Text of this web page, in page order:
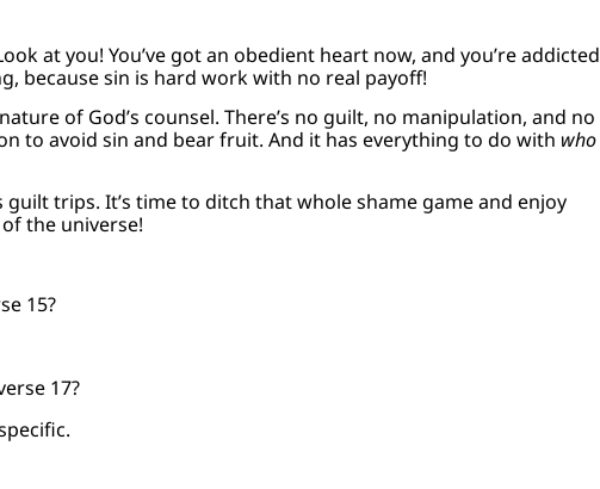
at you! You’ve got an obedient heart now, and you’re addicted
because sin is hard work with no real payoff!
of God’s counsel. There’s no guilt, no manipulation, and no
to avoid sin and bear fruit. And it has everything to do with who
guilt trips. It’s time to ditch that whole shame game and enjoy
the universe!
15?
17?